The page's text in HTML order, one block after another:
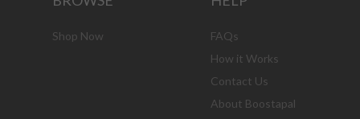
Shop Now
FAQs
How it Works
Contact Us
About Boostapal